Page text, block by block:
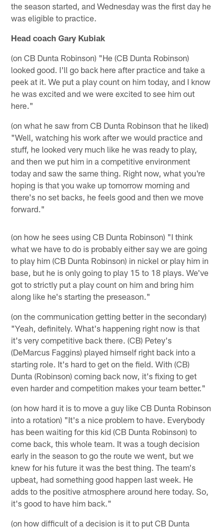
the season started, and Wednesday was the first day he
was eligible to practice.
Head coach Gary Kubiak
(on CB Dunta Robinson) "He (CB Dunta Robinson)
looked good. I'll go back here after practice and take a
peek at it. We put a play count on him today, and I know
he was excited and we were excited to see him out
here."
(on what he saw from CB Dunta Robinson that he liked)
"Well, watching his work after we would practice and
stuff, he looked very much like he was ready to play,
and then we put him in a competitive environment
today and saw the same thing. Right now, what you're
hoping is that you wake up tomorrow morning and
there's no set backs, he feels good and then we move
forward."
(on how he sees using CB Dunta Robinson) "I think
what we have to do is probably either say we are going
to play him (CB Dunta Robinson) in nickel or play him in
base, but he is only going to play 15 to 18 plays. We've
got to strictly put a play count on him and bring him
along like he's starting the preseason."
(on the communication getting better in the secondary)
"Yeah, definitely. What's happening right now is that
it's very competitive back there. (CB) Petey's
(DeMarcus Faggins) played himself right back into a
starting role. It's hard to get on the field. With (CB)
Dunta (Robinson) coming back now, it's fixing to get
even harder and competition makes your team better."
(on how hard it is to move a guy like CB Dunta Robinson
into a rotation) "It's a nice problem to have. Everybody
has been waiting for this kid (CB Dunta Robinson) to
come back, this whole team. It was a tough decision
early in the season to go the route we went, but we
knew for his future it was the best thing. The team's
upbeat, had something good happen last week. He
adds to the positive atmosphere around here today. So,
it's good to have him back."
(on how difficult of a decision is it to put CB Dunta